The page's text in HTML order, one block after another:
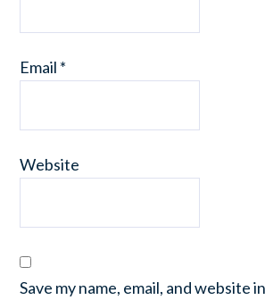
Email *
Website
Save my name, email, and website